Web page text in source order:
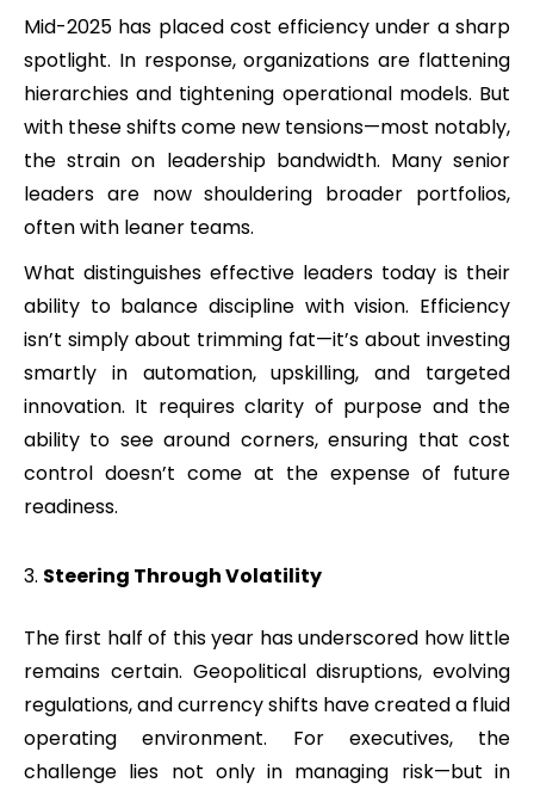
Mid-2025 has placed cost efficiency under a sharp
spotlight. In response, organizations are flattening
hierarchies and tightening operational models. But
with these shifts come new tensions—most notably,
the strain on leadership bandwidth. Many senior
leaders are now shouldering broader portfolios,
often with leaner teams.
What distinguishes effective leaders today is their
ability to balance discipline with vision. Efficiency
isn’t simply about trimming fat—it’s about investing
smartly in automation, upskilling, and targeted
innovation. It requires clarity of purpose and the
ability to see around corners, ensuring that cost
control doesn’t come at the expense of future
readiness.
Steering Through Volatility
The first half of this year has underscored how little
remains certain. Geopolitical disruptions, evolving
regulations, and currency shifts have created a fluid
operating environment. For executives, the
challenge lies not only in managing risk—but in